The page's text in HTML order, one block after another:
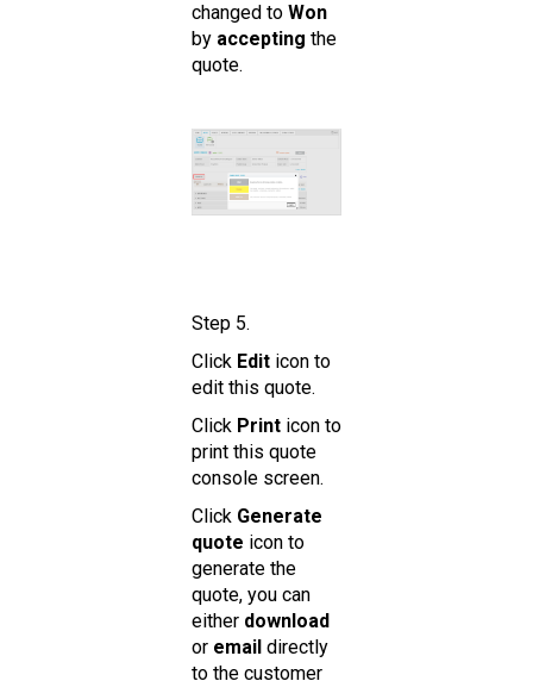
changed to Won
by accepting the
quote.
Step 5.
Click Edit icon to
edit this quote.
Click Print icon to
print this quote
console screen.
Click Generate
quote icon to
generate the
quote, you can
either download
or email directly
to the customer